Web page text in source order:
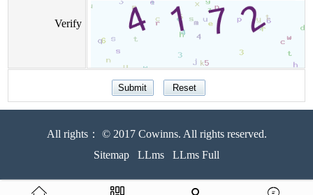
Verify
All rights： © 2017 Cowinns. All rights reserved.
Sitemap
LLms LLms Full